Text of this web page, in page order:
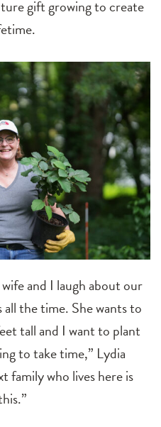
gift growing to create
and I laugh about our
the time. She wants to
tall and I want to plant
to take time,” Lydia
family who lives here is